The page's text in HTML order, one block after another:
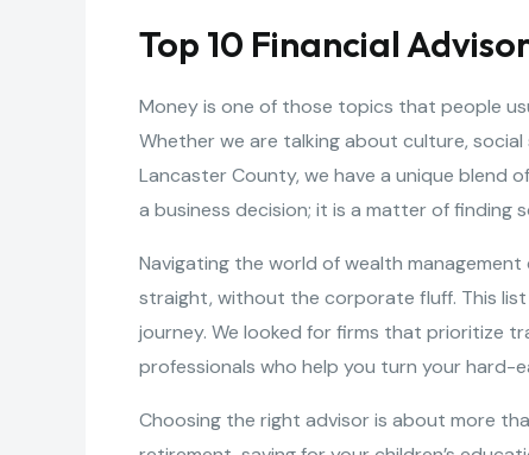
Top 10 Financial
Money is one of those topics that people
Whether we are talking about culture,
Lancaster County, we have a unique blend
a business decision; it is a matter of finding
Navigating the world of wealth
straight, without the corporate fluff. This
journey. We looked for firms that prioritize
professionals who help you turn your hard-
Choosing the right advisor is about more